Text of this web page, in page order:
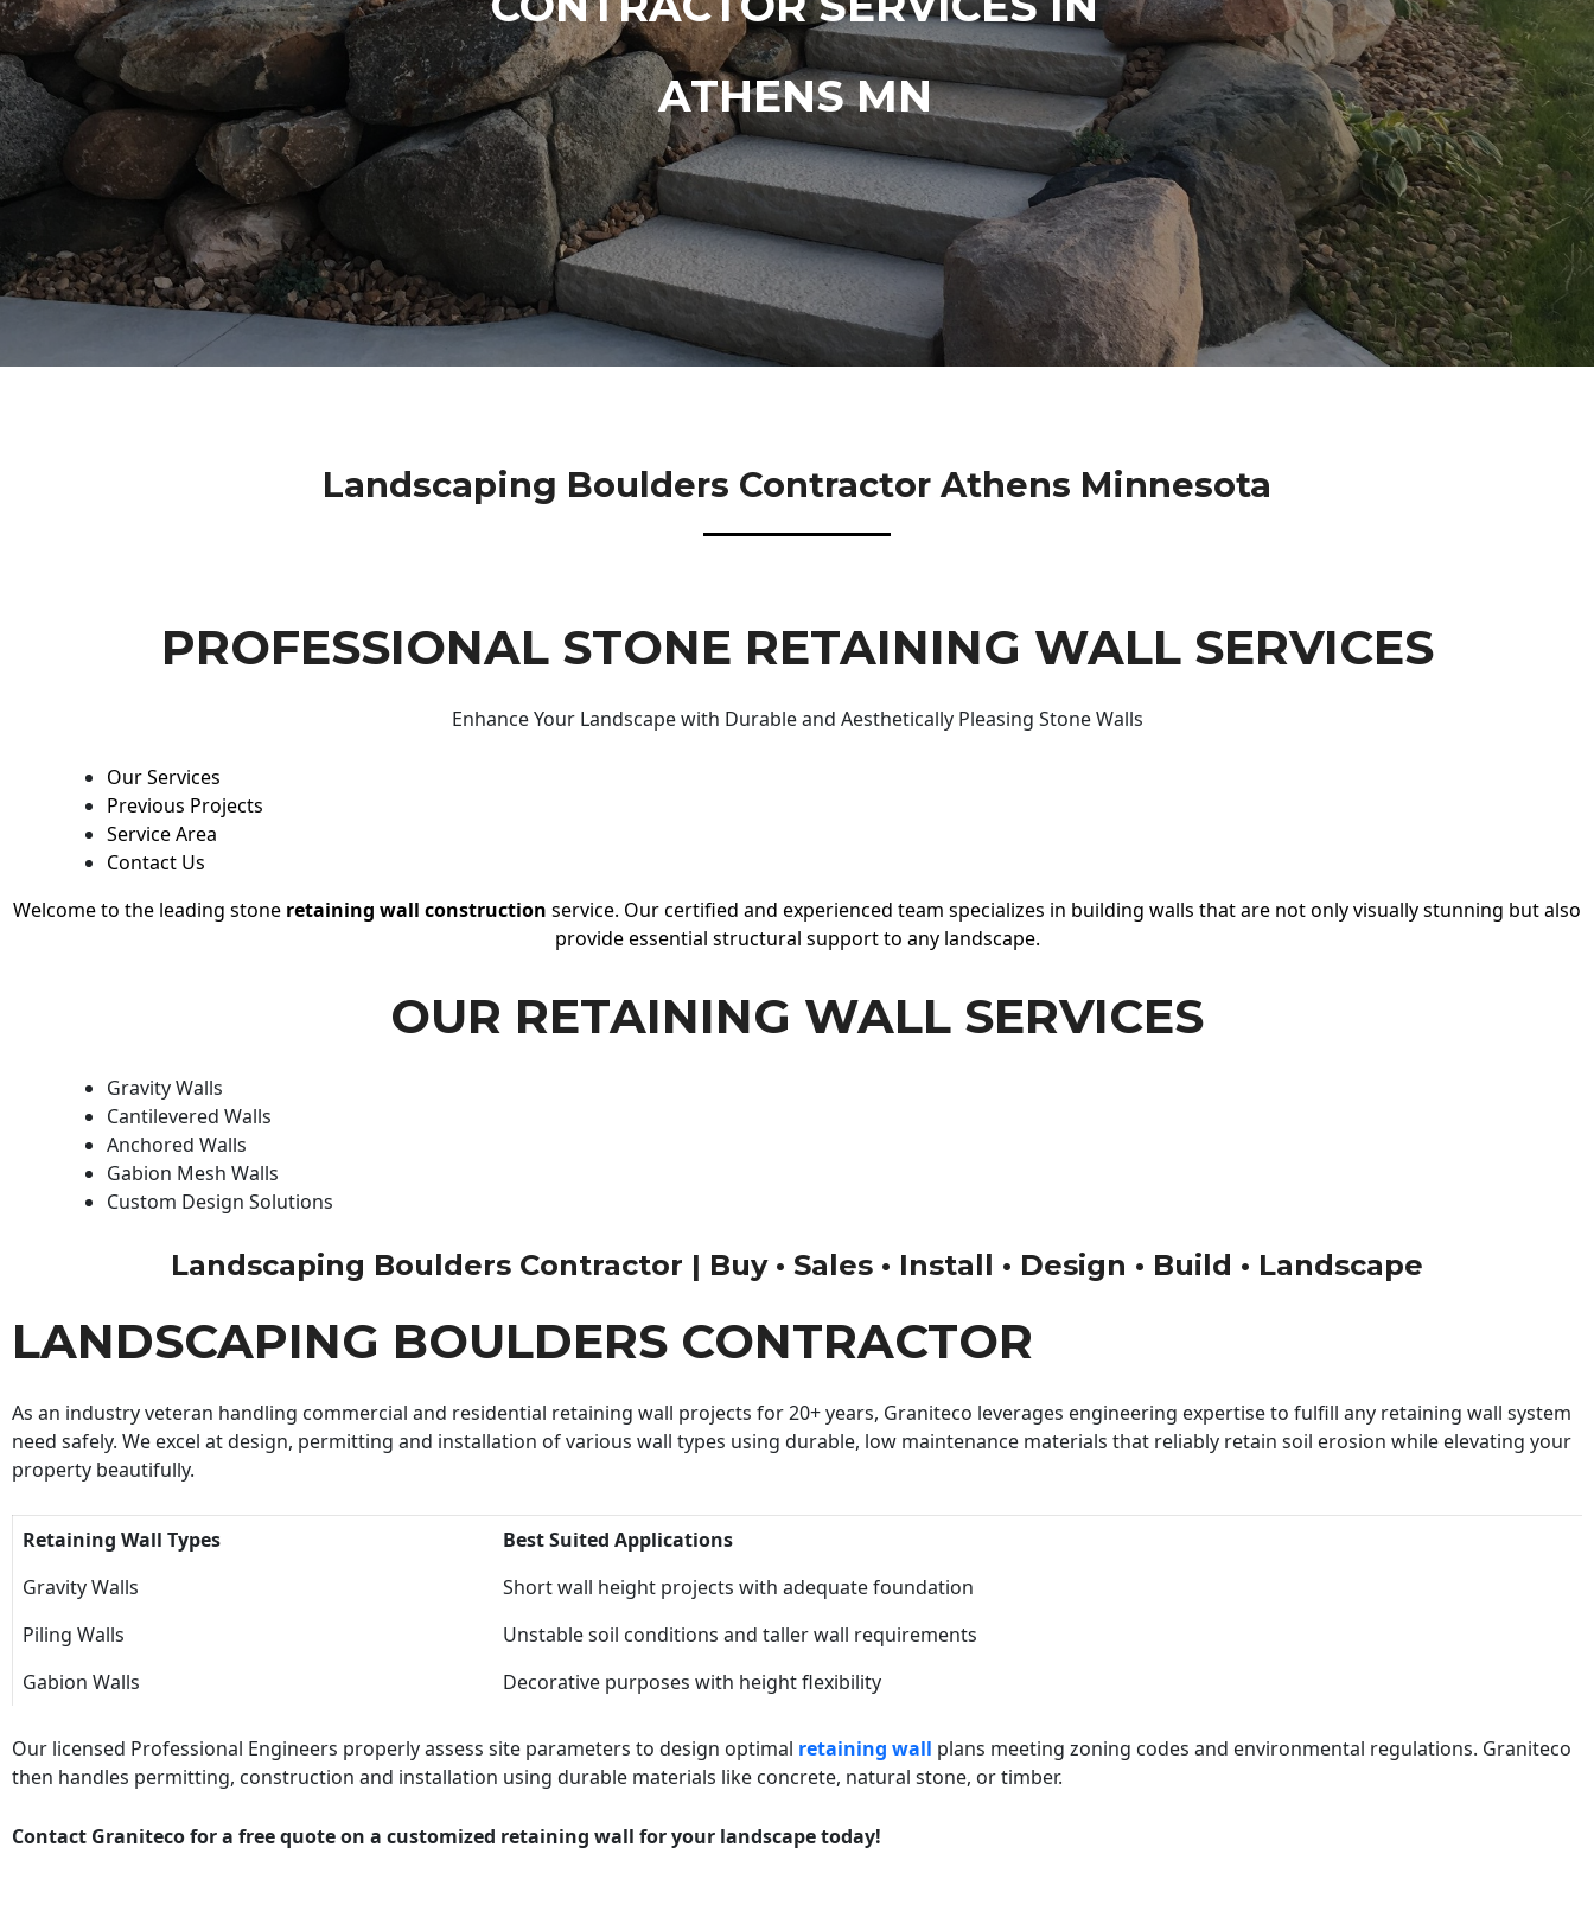
ATHENS MN
Landscaping Boulders Contractor Athens Minnesota
PROFESSIONAL STONE RETAINING WALL SERVICES
Enhance Your Landscape with Durable and Aesthetically Pleasing Stone Walls
Our Services
Previous Projects
Service Area
Contact Us
Welcome to the leading stone retaining wall construction service. Our certified and experienced team specializes in building walls that are not only visually stunning but also
provide essential structural support to any landscape.
OUR RETAINING WALL SERVICES
Gravity Walls
Cantilevered Walls
Anchored Walls
Gabion Mesh Walls
Custom Design Solutions
Landscaping Boulders Contractor | Buy • Sales • Install • Design • Build • Landscape
LANDSCAPING BOULDERS CONTRACTOR
As an industry veteran handling commercial and residential retaining wall projects for 20+ years, Graniteco leverages engineering expertise to fulfill any retaining wall system
need safely. We excel at design, permitting and installation of various wall types using durable, low maintenance materials that reliably retain soil erosion while elevating your
property beautifully.
Retaining Wall Types
Best Suited Applications
Gravity Walls
Short wall height projects with adequate foundation
Piling Walls
Unstable soil conditions and taller wall requirements
Gabion Walls
Decorative purposes with height flexibility
Our licensed Professional Engineers properly assess site parameters to design optimal retaining wall plans meeting zoning codes and environmental regulations. Graniteco
then handles permitting, construction and installation using durable materials like concrete, natural stone, or timber.
Contact Graniteco for a free quote on a customized retaining wall for your landscape today!